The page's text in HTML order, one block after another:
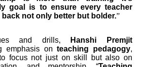
goal is to ensure every teacher
not only better but bolder.”
and drills,
Hanshi Premjit
emphasis onteaching pedagogy,
focus not just on skill but also on